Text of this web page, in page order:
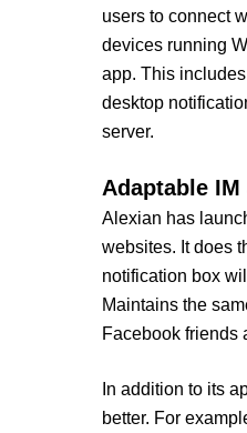
users to connect
devices running
app. This
desktop
server.
Adaptable IM
Alexian has
websites. It does
notification box
Maintains the
Facebook friends
In addition to its
better. For